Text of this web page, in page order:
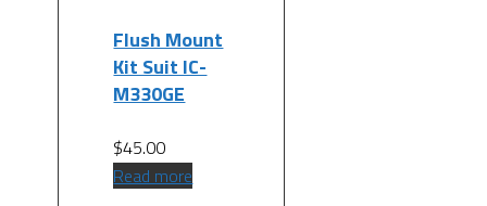
Flush Mount
Kit Suit IC-
M330GE
$45.00
Read more